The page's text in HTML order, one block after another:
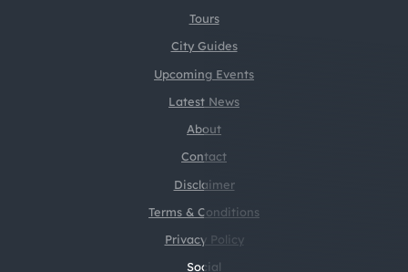
Tours
City Guides
Upcoming Events
Latest News
About
Contact
Disclaimer
Terms & Conditions
Social
Privacy Policy